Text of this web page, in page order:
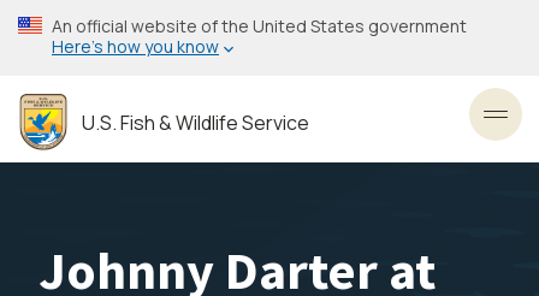
Skip
to
content
An official website of the United States government
Here’s how you know
U.S. Fish & Wildlife Service
Johnny Darter at